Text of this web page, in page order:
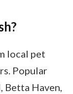
local pet
Popular
Betta Haven,